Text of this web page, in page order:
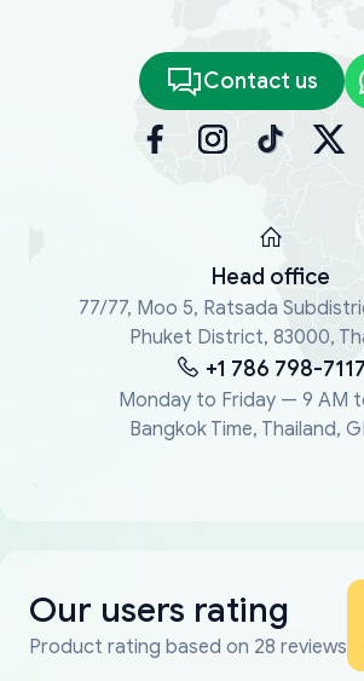
Contact us
Head office
77/77, Moo 5, Ratsada
Phuket District, 83000,
+1 786 798-7117
Monday to Friday — 9 AM
Bangkok Time, Thailand,
Our users rating
Product rating based on 28 reviews